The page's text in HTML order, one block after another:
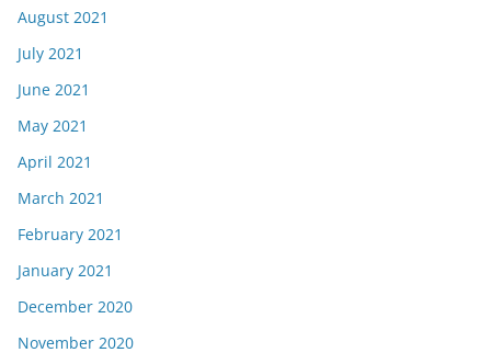
August 2021
July 2021
June 2021
May 2021
April 2021
March 2021
February 2021
January 2021
December 2020
November 2020